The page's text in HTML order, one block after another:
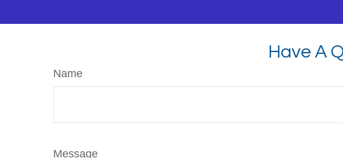
Have A
Name
Message